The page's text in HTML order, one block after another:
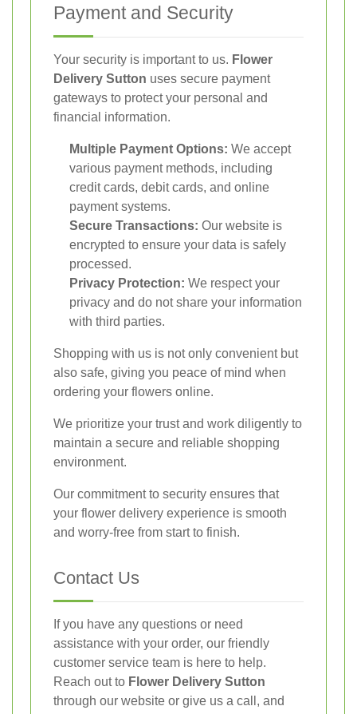
Payment and Security
Your security is important to us. Flower
Delivery Sutton uses secure payment
gateways to protect your personal and
financial information.
Multiple Payment Options: We accept
various payment methods, including
credit cards, debit cards, and online
payment systems.
Secure Transactions: Our website is
encrypted to ensure your data is safely
processed.
Privacy Protection: We respect your
privacy and do not share your information
with third parties.
Shopping with us is not only convenient but
also safe, giving you peace of mind when
ordering your flowers online.
We prioritize your trust and work diligently to
maintain a secure and reliable shopping
environment.
Our commitment to security ensures that
your flower delivery experience is smooth
and worry-free from start to finish.
Contact Us
If you have any questions or need
assistance with your order, our friendly
customer service team is here to help.
Reach out to Flower Delivery Sutton
through our website or give us a call, and